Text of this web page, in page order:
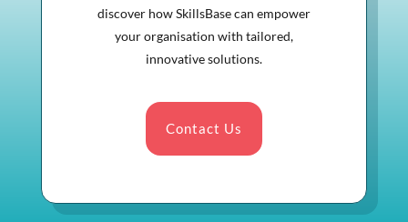
discover how SkillsBase can empower
your organisation with tailored,
innovative solutions.
Contact Us